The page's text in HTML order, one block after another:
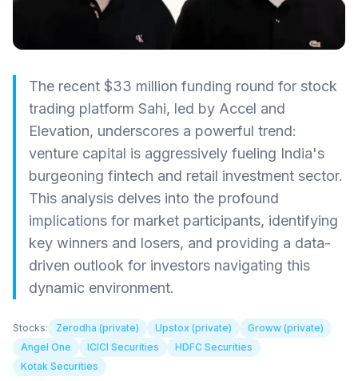
The recent $33 million funding round for stock
trading platform Sahi, led by Accel and
Elevation, underscores a powerful trend:
venture capital is aggressively fueling India's
burgeoning fintech and retail investment sector.
This analysis delves into the profound
implications for market participants, identifying
key winners and losers, and providing a data-
driven outlook for investors navigating this
dynamic environment.
Stocks: Zerodha (private) Upstox (private)
Groww (private)
Angel One
ICICI Securities
HDFC Securities
Kotak Securities